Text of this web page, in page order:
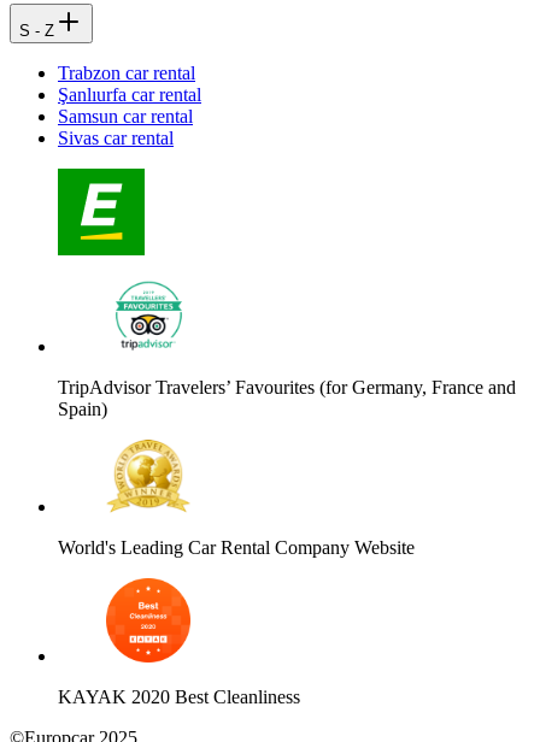
S - Z
Trabzon car rental
Şanlıurfa car rental
Samsun car rental
Sivas car rental
TripAdvisor Travelers’ Favourites (for Germany, France and
Spain)
World's Leading Car Rental Company Website
KAYAK 2020 Best Cleanliness
©Europcar 2025